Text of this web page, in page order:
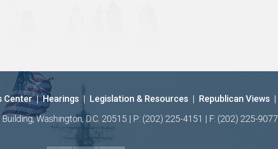
Center | Hearings | Legislation & Resources | Republican Views |
Washington, D.C. 20515 | P: (202) 225-4151 | F: (202) 225-9077